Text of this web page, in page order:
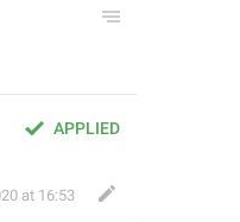
APPLIED
at 16:53